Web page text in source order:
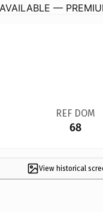
AVAILABLE —
REF DOM
68
View historical